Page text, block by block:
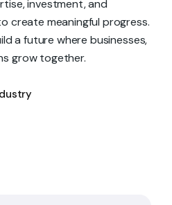
investment, and
create meaningful progress.
a future where businesses,
grow together.